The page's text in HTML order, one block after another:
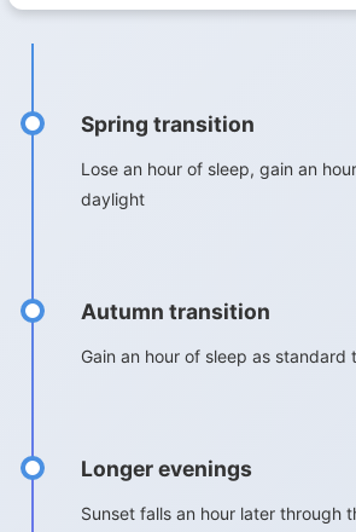
Spring transition
Lose an hour of sleep, gain an
daylight
Autumn transition
Gain an hour of sleep as standard
Longer evenings
Sunset falls an hour later through